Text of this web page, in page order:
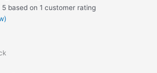
based on 1 customer rating